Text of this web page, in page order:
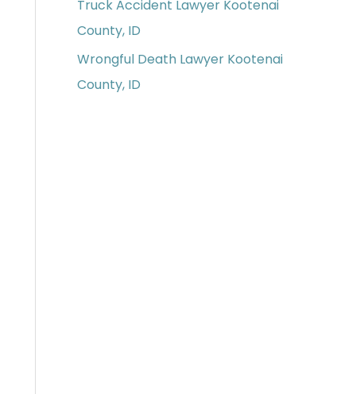
Truck Accident Lawyer Kootenai
County, ID
Wrongful Death Lawyer Kootenai
County, ID